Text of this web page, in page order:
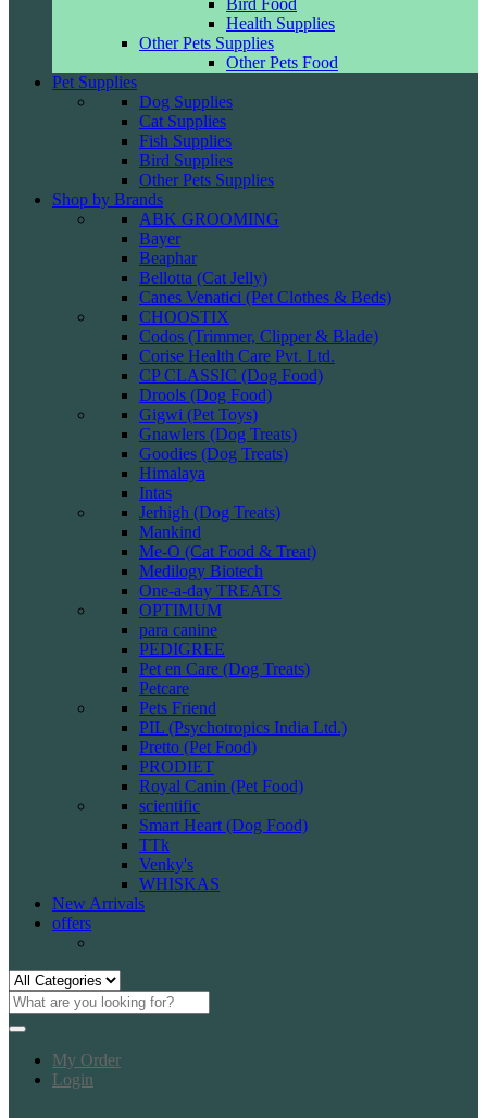
Bird Food
Health Supplies
Other Pets Supplies
Other Pets Food
Pet Supplies
Dog Supplies
Cat Supplies
Fish Supplies
Bird Supplies
Other Pets Supplies
Shop by Brands
ABK GROOMING
Bayer
Beaphar
Bellotta (Cat Jelly)
Canes Venatici (Pet Clothes & Beds)
CHOOSTIX
Codos (Trimmer, Clipper & Blade)
Corise Health Care Pvt. Ltd.
CP CLASSIC (Dog Food)
Drools (Dog Food)
Gigwi (Pet Toys)
Gnawlers (Dog Treats)
Goodies (Dog Treats)
Himalaya
Intas
Jerhigh (Dog Treats)
Mankind
Me-O (Cat Food & Treat)
Medilogy Biotech
One-a-day TREATS
OPTIMUM
para canine
PEDIGREE
Pet en Care (Dog Treats)
Petcare
Pets Friend
PIL (Psychotropics India Ltd.)
Pretto (Pet Food)
PRODIET
Royal Canin (Pet Food)
scientific
Smart Heart (Dog Food)
TTk
Venky's
WHISKAS
New Arrivals
offers
My Order
Login